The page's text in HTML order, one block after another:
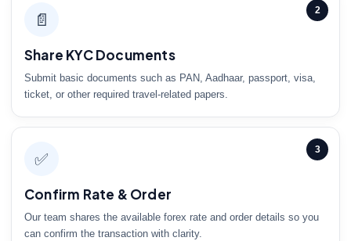
2
📄
Share KYC Documents
Submit basic documents such as PAN, Aadhaar, passport, visa,
ticket, or other required travel-related papers.
3
✅
Confirm Rate & Order
Our team shares the available forex rate and order details so you
can confirm the transaction with clarity.